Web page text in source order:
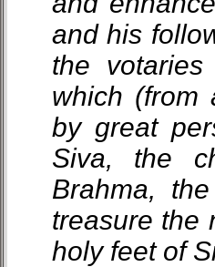
and his
the
which (from
by great
Siva, the
Brahma,
treasure the
holy feet of